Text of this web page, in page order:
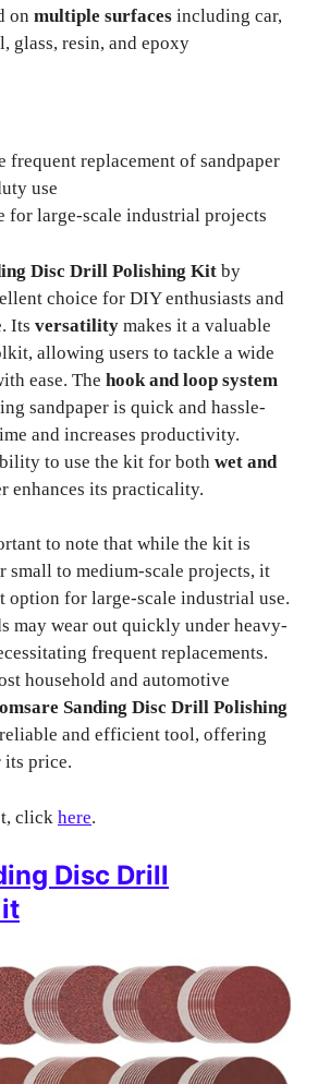
on multiple surfaces including car,
glass, resin, and epoxy
frequent replacement of sandpaper
use
for large-scale industrial projects
Disc Drill Polishing Kit by
choice for DIY enthusiasts and
Its versatility makes it a valuable
allowing users to tackle a wide
ease. The hook and loop system
sandpaper is quick and hassle-
and increases productivity.
to use the kit for both wet and
enhances its practicality.
to note that while the kit is
to medium-scale projects, it
option for large-scale industrial use.
may wear out quickly under heavy-
frequent replacements.
household and automotive
Sanding Disc Drill Polishing
and efficient tool, offering
price.
click here.
Disc Drill